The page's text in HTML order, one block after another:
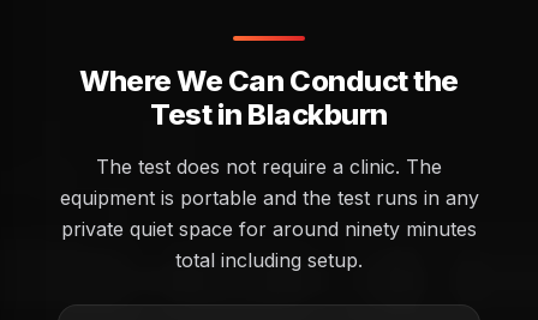
Where We Can Conduct the
Test in Blackburn
The test does not require a clinic. The
equipment is portable and the test runs in any
private quiet space for around ninety minutes
total including setup.